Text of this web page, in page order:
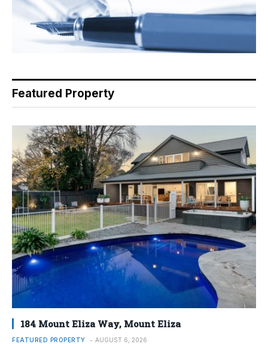
Featured Property
184 Mount Eliza Way, Mount Eliza
FEATURED PROPERTY AUGUST 6, 2026